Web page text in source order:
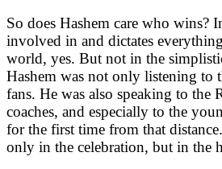
So does Hashem care who wins?
involved in and dictates
world, yes. But not in the
Hashem was not only listening to
fans. He was also speaking to the
coaches, and especially to the
for the first time from that
only in the celebration, but in the